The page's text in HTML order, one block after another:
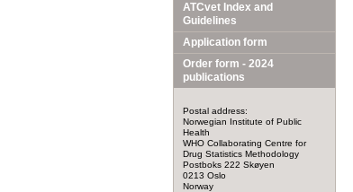
ATCvet Index and
Guidelines
Application form
Order form - 2024
publications
Postal address:
Norwegian Institute of Public
Health
WHO Collaborating Centre for
Drug Statistics Methodology
Postboks 222 Skøyen
0213 Oslo
Norway